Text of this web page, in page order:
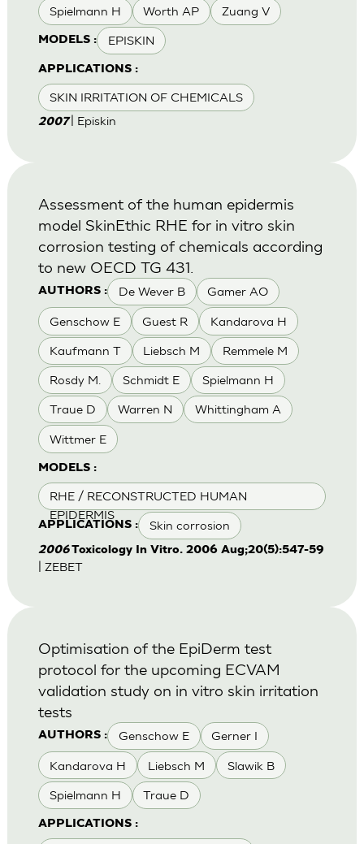
Spielmann H Worth AP Zuang V
MODELS : EPISKIN
APPLICATIONS :
SKIN IRRITATION OF CHEMICALS
2007| Episkin
AUTHORS : De Wever B Gamer AO
Genschow E Guest R Kandarova H
Kaufmann T Liebsch M Remmele M
Rosdy M. Schmidt E Spielmann H
Traue D Warren N Whittingham A
Wittmer E
MODELS :
RHE / RECONSTRUCTED HUMAN
EPIDERMIS
APPLICATIONS : Skin corrosion
Assessment of the human epidermis
model SkinEthic RHE for in vitro skin
corrosion testing of chemicals according
to new OECD TG 431.
2006Toxicology In Vitro. 2006 Aug;20(5):547-59
| ZEBET
AUTHORS : Genschow E Gerner I
Kandarova H Liebsch M Slawik B
Spielmann H Traue D
APPLICATIONS :
Optimisation of the EpiDerm test
protocol for the upcoming ECVAM
validation study on in vitro skin irritation
tests